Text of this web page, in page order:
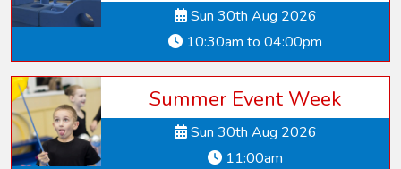
Sun 30th Aug 2026
10:30am to 04:00pm
Summer Event Week
Sun 30th Aug 2026
11:00am